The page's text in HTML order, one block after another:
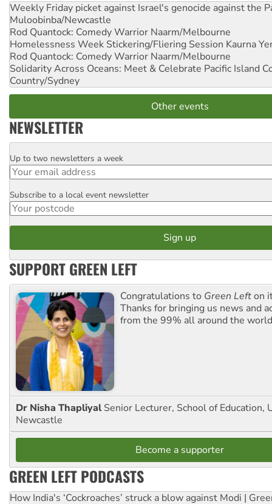
Weekly Friday picket against Israel's genocide against the
Muloobinba/Newcastle
Rod Quantock: Comedy Warrior Naarm/Melbourne
Homelessness Week Stickering/Fliering Session Kaurna
Rod Quantock: Comedy Warrior Naarm/Melbourne
Solidarity Across Oceans: Meet & Celebrate Pacific Island
Country/Sydney
Other events
NEWSLETTER
Email
Up to two newsletters a week
Postcode
Subscribe to a local event newsletter
SUPPORT GREEN LEFT
Congratulations to Green Lefton
Thanks for bringing us news and
from the 99% all around the
Dr Nisha Thapliyal Senior Lecturer, School of Education,
Newcastle
Become a supporter
GREEN LEFT PODCASTS
How India's ‘Cockroaches’ struck a blow against Modi |